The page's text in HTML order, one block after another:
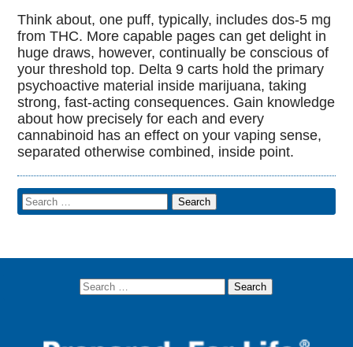
Think about, one puff, typically, includes dos-5 mg
from THC. More capable pages can get delight in
huge draws, however, continually be conscious of
your threshold top. Delta 9 carts hold the primary
psychoactive material inside marijuana, taking
strong, fast-acting consequences. Gain knowledge
about how precisely for each and every
cannabinoid has an effect on your vaping sense,
separated otherwise combined, inside point.